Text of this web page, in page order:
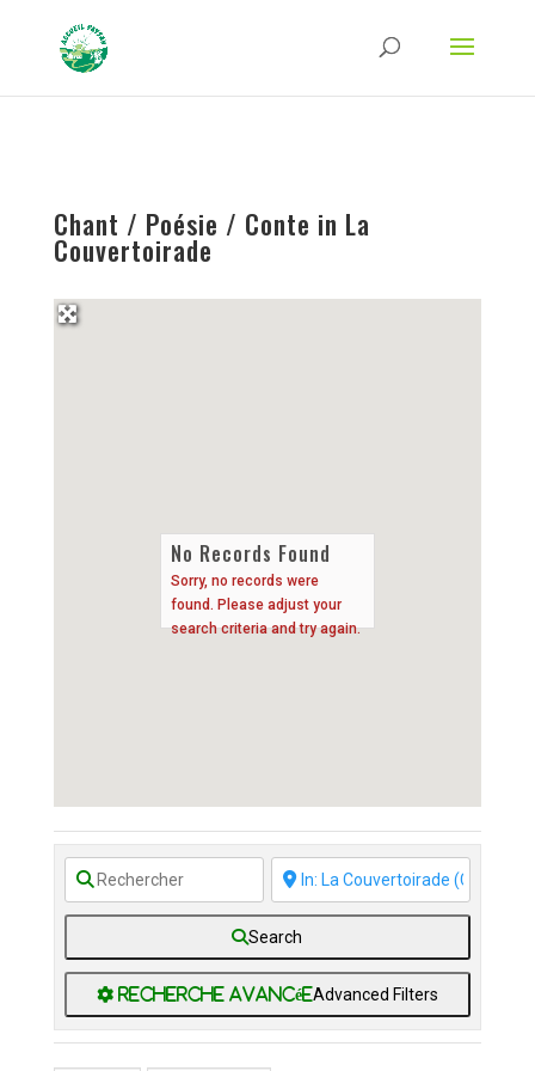
Type-Options Referrer-Policy Permissions-Policy
ga('require', 'GTM-TFCVLFN');
Chant / Poésie / Conte in La
Couvertoirade
No Records Found
Sorry, no records were
found. Please adjust your
search criteria and try again.
Search
Advanced Filters